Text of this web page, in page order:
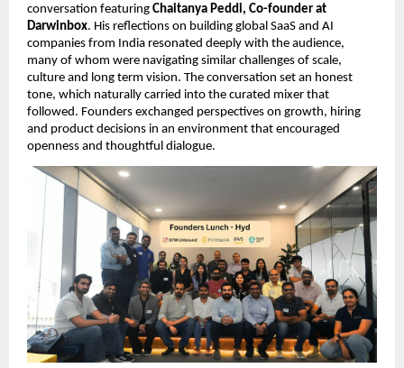
conversation featuring Chaitanya Peddi, Co-founder at
Darwinbox. His reflections on building global SaaS and AI
companies from India resonated deeply with the audience,
many of whom were navigating similar challenges of scale,
culture and long term vision. The conversation set an honest
tone, which naturally carried into the curated mixer that
followed. Founders exchanged perspectives on growth, hiring
and product decisions in an environment that encouraged
openness and thoughtful dialogue.